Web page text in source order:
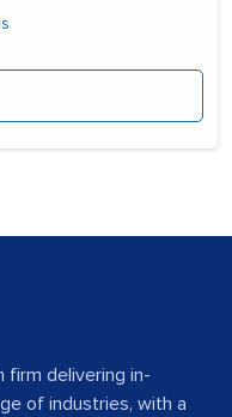
firm delivering in-
of industries, with a